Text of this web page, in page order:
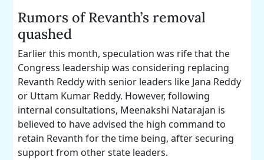
Rumors of Revanth’s removal
quashed
Earlier this month, speculation was rife that the
Congress leadership was considering replacing
Revanth Reddy with senior leaders like Jana Reddy
or Uttam Kumar Reddy. However, following
internal consultations, Meenakshi Natarajan is
believed to have advised the high command to
retain Revanth for the time being, after securing
support from other state leaders.